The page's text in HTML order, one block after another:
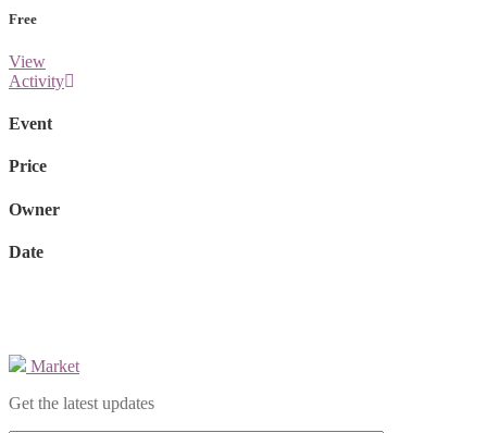
Free
View
Activity
Event
Price
Owner
Date
Market
Get the latest updates